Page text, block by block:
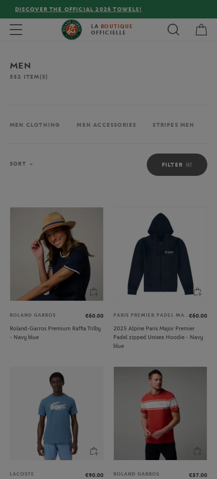
FREE DELIVERY ON ORDERS OVER €80 !
Toggle navigation LA BOUTIQUE
OFFICIELLE
MEN
532 ITEM(S)
MEN CLOTHING MEN ACCESSORIES STRIPES MEN
FILTER
SORT
ROLAND GARROS
€60.00
Roland-Garros Premium Raffia Trilby
- Navy blue
PARIS PREMIER PADEL MAJOR€60.00
2025 Alpine Paris Major Premier
Padel zipped Unisex Hoodie - Navy
blue
LACOSTE
€90.00
ROLAND GARROS
€37.00